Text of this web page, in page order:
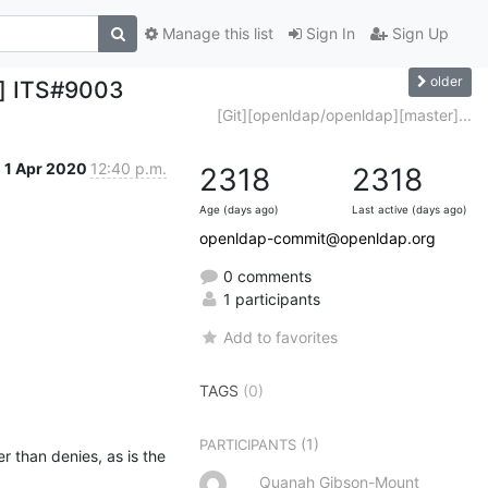
Sign In Sign Up
Manage this list
ITS#9003 older
[Git][openldap/openldap][master]...
1 Apr 2020 12:40 p.m.
than denies, as is the
2318
Age (days ago)
2318
Last active (days ago)
openldap-commit@openldap.org
0 comments
1 participants
Add to favorites
TAGS (0)
PARTICIPANTS (1)
Quanah Gibson-Mount